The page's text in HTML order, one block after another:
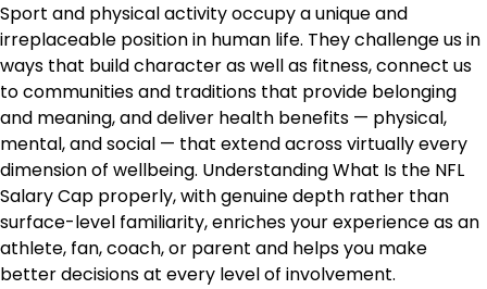
Sport and physical activity occupy a unique and
irreplaceable position in human life. They challenge us in
ways that build character as well as fitness, connect us
to communities and traditions that provide belonging
and meaning, and deliver health benefits — physical,
mental, and social — that extend across virtually every
dimension of wellbeing. Understanding What Is the NFL
Salary Cap properly, with genuine depth rather than
surface-level familiarity, enriches your experience as an
athlete, fan, coach, or parent and helps you make
better decisions at every level of involvement.